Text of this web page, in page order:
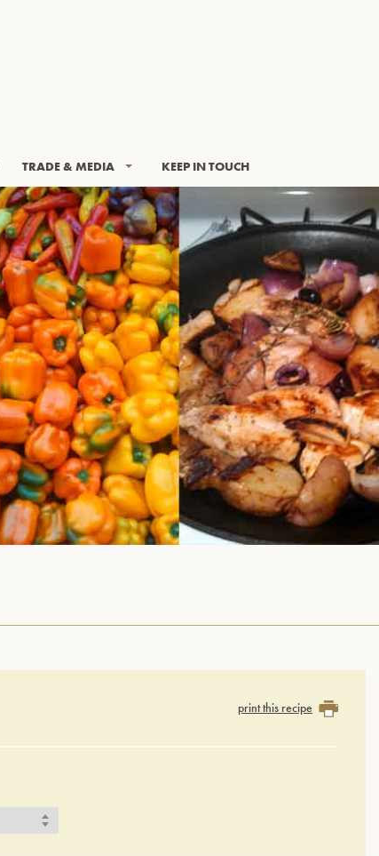
TRADE & MEDIA KEEP IN TOUCH
print this recipe